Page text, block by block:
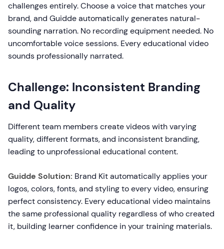
challenges entirely. Choose a voice that matches your
brand, and Guidde automatically generates natural-
sounding narration. No recording equipment needed. No
uncomfortable voice sessions. Every educational video
sounds professionally narrated.
Challenge: Inconsistent Branding
and Quality
Different team members create videos with varying
quality, different formats, and inconsistent branding,
leading to unprofessional educational content.
Guidde Solution: Brand Kit automatically applies your
logos, colors, fonts, and styling to every video, ensuring
perfect consistency. Every educational video maintains
the same professional quality regardless of who created
it, building learner confidence in your training materials.